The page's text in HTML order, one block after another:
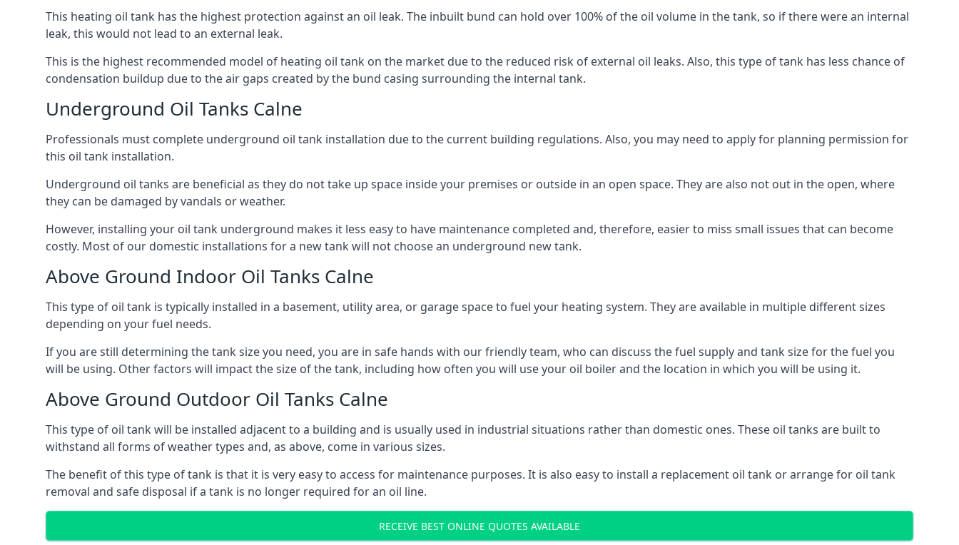
This heating oil tank has the highest protection against an oil leak. The inbuilt bund can hold over 100% of the oil volume in the tank, so if there were an internal
leak, this would not lead to an external leak.
This is the highest recommended model of heating oil tank on the market due to the reduced risk of external oil leaks. Also, this type of tank has less chance of
condensation buildup due to the air gaps created by the bund casing surrounding the internal tank.
Underground Oil Tanks Calne
Professionals must complete underground oil tank installation due to the current building regulations. Also, you may need to apply for planning permission for
this oil tank installation.
Underground oil tanks are beneficial as they do not take up space inside your premises or outside in an open space. They are also not out in the open, where
they can be damaged by vandals or weather.
However, installing your oil tank underground makes it less easy to have maintenance completed and, therefore, easier to miss small issues that can become
costly. Most of our domestic installations for a new tank will not choose an underground new tank.
Above Ground Indoor Oil Tanks Calne
This type of oil tank is typically installed in a basement, utility area, or garage space to fuel your heating system. They are available in multiple different sizes
depending on your fuel needs.
If you are still determining the tank size you need, you are in safe hands with our friendly team, who can discuss the fuel supply and tank size for the fuel you
will be using. Other factors will impact the size of the tank, including how often you will use your oil boiler and the location in which you will be using it.
Above Ground Outdoor Oil Tanks Calne
This type of oil tank will be installed adjacent to a building and is usually used in industrial situations rather than domestic ones. These oil tanks are built to
withstand all forms of weather types and, as above, come in various sizes.
The benefit of this type of tank is that it is very easy to access for maintenance purposes. It is also easy to install a replacement oil tank or arrange for oil tank
removal and safe disposal if a tank is no longer required for an oil line.
RECEIVE BEST ONLINE QUOTES AVAILABLE